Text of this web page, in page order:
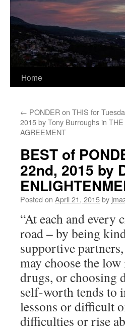
Home
← PONDER on THIS for
2015 by Tony Burroughs in
AGREEMENT
BEST of
22nd, 2015 by
Posted on April 21, 2015by
“At each and every
road – by being
supportive
may choose the
drugs, or choosing
self-worth tends to
lessons or difficult
difficulties or rise